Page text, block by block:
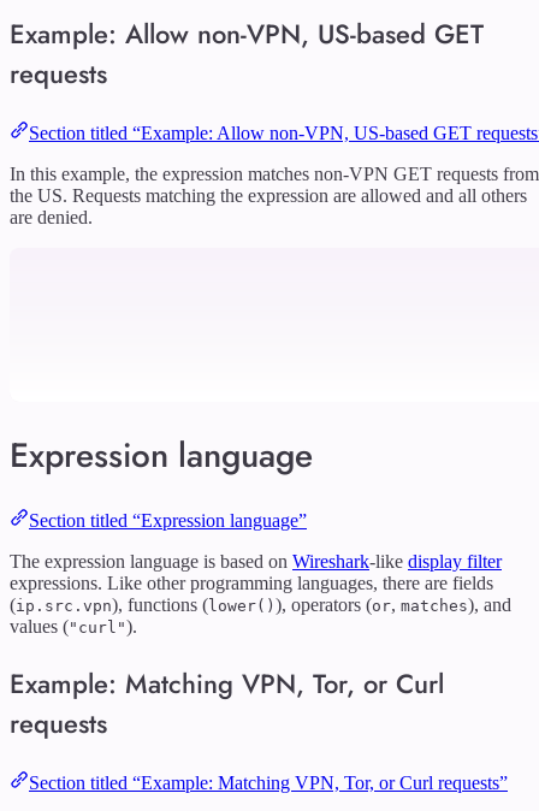
Example: Allow non-VPN, US-based GET
requests
Section titled “Example: Allow non-VPN, US-based GET
In this example, the expression matches non-VPN GET requests from
the US. Requests matching the expression are allowed and all others
are denied.
Expression language
Section titled “Expression language”
The expression language is based on Wireshark-like display filter
expressions. Like other programming languages, there are fields
(ip.src.vpn), functions ( lower() ), operators (or, matches), and
values ("curl").
Example: Matching VPN, Tor, or Curl
requests
Section titled “Example: Matching VPN, Tor, or Curl requests”